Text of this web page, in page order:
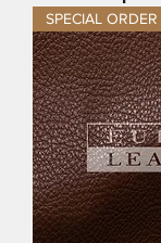
SPECIAL ORDER